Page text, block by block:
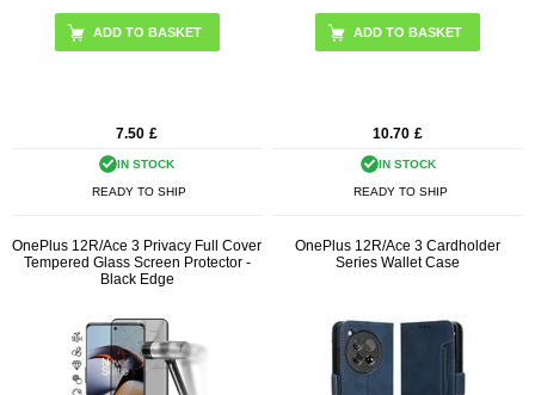
7.50 £
IN STOCK
READY TO SHIP
10.70 £
IN STOCK
READY TO SHIP
OnePlus 12R/Ace 3 Privacy Full Cover
Tempered Glass Screen Protector -
Black Edge
OnePlus 12R/Ace 3 Cardholder
Series Wallet Case